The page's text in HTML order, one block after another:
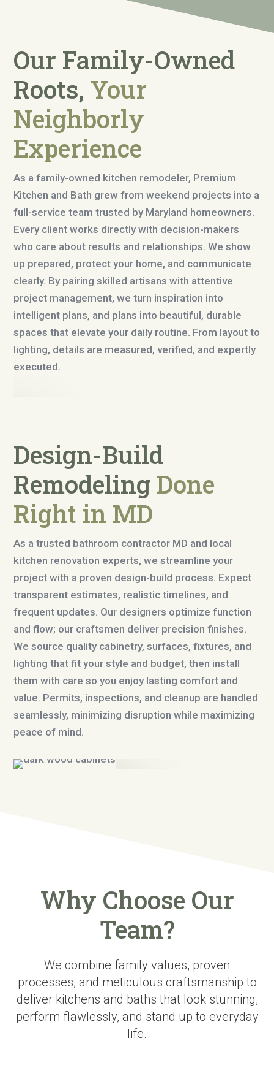
Our Family-Owned
Roots, Your
Neighborly
Experience
As a family-owned kitchen remodeler, Premium
Kitchen and Bath grew from weekend projects into a
full-service team trusted by Maryland homeowners.
Every client works directly with decision-makers
who care about results and relationships. We show
up prepared, protect your home, and communicate
clearly. By pairing skilled artisans with attentive
project management, we turn inspiration into
intelligent plans, and plans into beautiful, durable
spaces that elevate your daily routine. From layout to
lighting, details are measured, verified, and expertly
executed.
Design-Build
Remodeling Done
Right in MD
As a trusted bathroom contractor MD and local
kitchen renovation experts, we streamline your
project with a proven design-build process. Expect
transparent estimates, realistic timelines, and
frequent updates. Our designers optimize function
and flow; our craftsmen deliver precision finishes.
We source quality cabinetry, surfaces, fixtures, and
lighting that fit your style and budget, then install
them with care so you enjoy lasting comfort and
value. Permits, inspections, and cleanup are handled
seamlessly, minimizing disruption while maximizing
peace of mind.
Why Choose Our
Team?
We combine family values, proven
processes, and meticulous craftsmanship to
deliver kitchens and baths that look stunning,
perform flawlessly, and stand up to everyday
life.